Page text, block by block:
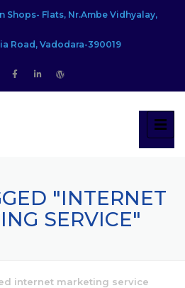
Shops- Flats, Nr.Ambe Vidhyalay,
Road, Vadodara-390019
"INTERNET
SERVICE"
internet marketing service